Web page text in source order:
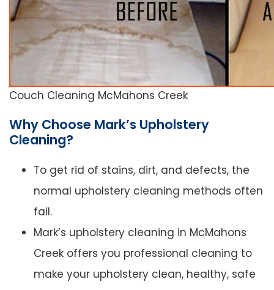
Couch Cleaning McMahons Creek
Why Choose Mark’s Upholstery
Cleaning?
To get rid of stains, dirt, and defects, the
normal upholstery cleaning methods often
fail.
Mark’s upholstery cleaning in McMahons
Creek offers you professional cleaning to
make your upholstery clean, healthy, safe